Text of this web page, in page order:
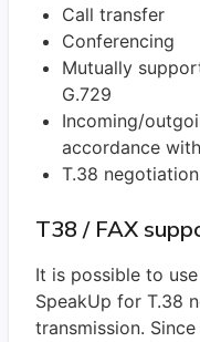
Call transfer
Conferencing
Mutually
G.729
Incoming/
accordance
T.38
T38 / FAX
It is possible to
SpeakUp for T.38
transmission.